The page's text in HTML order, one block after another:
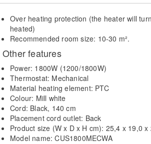
Over heating protection (the heater will
heated)
Recommended room size: 10-30 m².
Other features
Power: 1800W (1200/1800W)
Thermostat: Mechanical
Material heating element: PTC
Colour: Mill white
Cord: Black, 140 cm
Placement cord outlet: Back
Product size (W x D x H cm): 25,4 x 19,0 x
Model name: CUS1800MECWA